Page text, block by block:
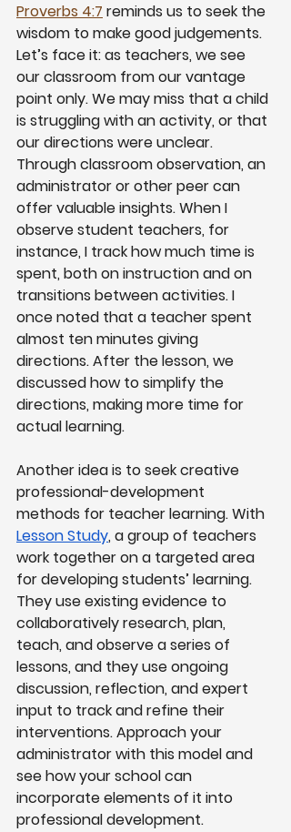
Proverbs 4:7 reminds us to seek the
wisdom to make good judgements.
Let’s face it: as teachers, we see
our classroom from our vantage
point only. We may miss that a child
is struggling with an activity, or that
our directions were unclear.
Through classroom observation, an
administrator or other peer can
offer valuable insights. When I
observe student teachers, for
instance, I track how much time is
spent, both on instruction and on
transitions between activities. I
once noted that a teacher spent
almost ten minutes giving
directions. After the lesson, we
discussed how to simplify the
directions, making more time for
actual learning.
Another idea is to seek creative
professional-development
methods for teacher learning. With
Lesson Study, a group of teachers
work together on a targeted area
for developing students’ learning.
They use existing evidence to
collaboratively research, plan,
teach, and observe a series of
lessons, and they use ongoing
discussion, reflection, and expert
input to track and refine their
interventions. Approach your
administrator with this model and
see how your school can
incorporate elements of it into
professional development.